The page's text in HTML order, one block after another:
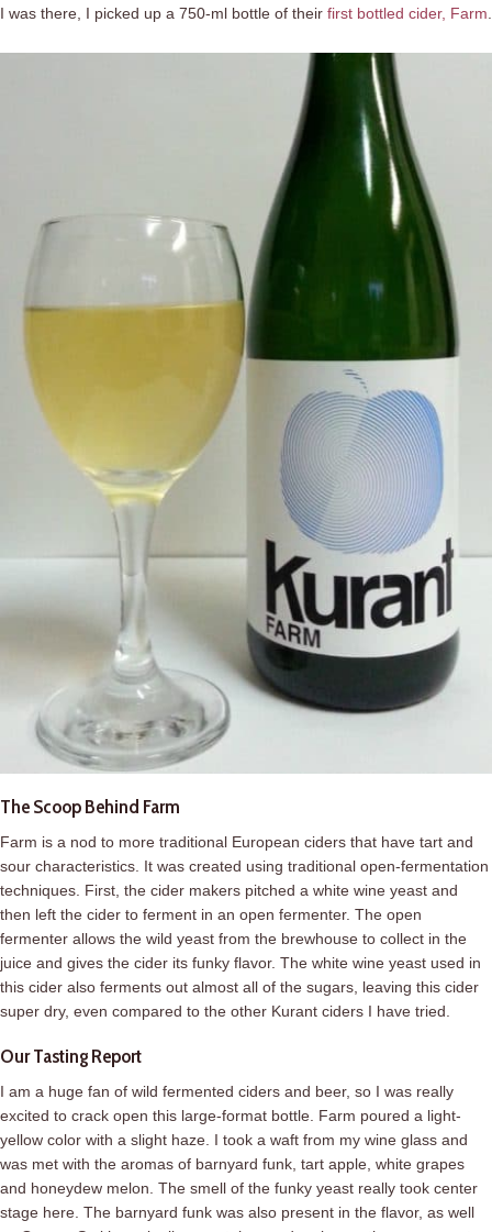
I was there, I picked up a 750-ml bottle of their first bottled cider, Farm
The Scoop Behind Farm
Farm is a nod to more traditional European ciders that have tart and
sour characteristics. It was created using traditional open-fermentation
techniques. First, the cider makers pitched a white wine yeast and
then left the cider to ferment in an open fermenter. The open
fermenter allows the wild yeast from the brewhouse to collect in the
juice and gives the cider its funky flavor. The white wine yeast used in
this cider also ferments out almost all of the sugars, leaving this cider
super dry, even compared to the other Kurant ciders I have tried.
Our Tasting Report
I am a huge fan of wild fermented ciders and beer, so I was really
excited to crack open this large-format bottle. Farm poured a light-
yellow color with a slight haze. I took a waft from my wine glass and
was met with the aromas of barnyard funk, tart apple, white grapes
and honeydew melon. The smell of the funky yeast really took center
stage here. The barnyard funk was also present in the flavor, as well